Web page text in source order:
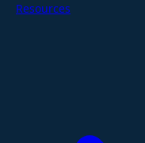
Resources